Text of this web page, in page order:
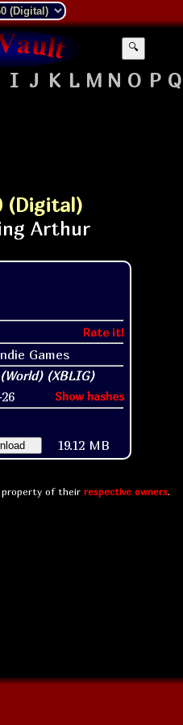
🔍
I J K L M N O P Q
(Digital)
Rate it!
Games
Show hashes
19.12 MB
property of their respective owners.